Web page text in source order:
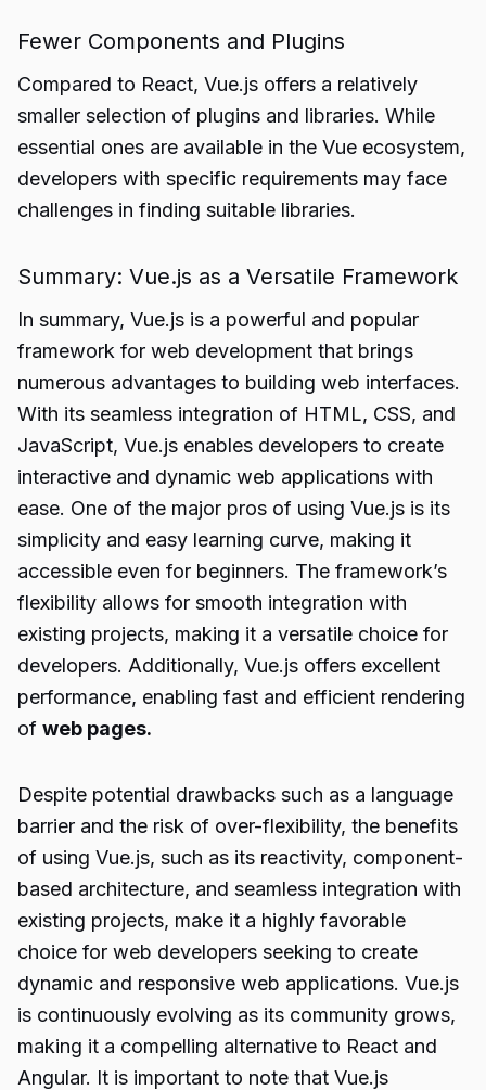
Fewer Components and Plugins
Compared to React, Vue.js offers a relatively
smaller selection of plugins and libraries. While
essential ones are available in the Vue ecosystem,
developers with specific requirements may face
challenges in finding suitable libraries.
Summary: Vue.js as a Versatile Framework
In summary, Vue.js is a powerful and popular
framework for web development that brings
numerous advantages to building web interfaces.
With its seamless integration of HTML, CSS, and
JavaScript, Vue.js enables developers to create
interactive and dynamic web applications with
ease. One of the major pros of using Vue.js is its
simplicity and easy learning curve, making it
accessible even for beginners. The framework’s
flexibility allows for smooth integration with
existing projects, making it a versatile choice for
developers. Additionally, Vue.js offers excellent
performance, enabling fast and efficient rendering
of web pages.
Despite potential drawbacks such as a language
barrier and the risk of over-flexibility, the benefits
of using Vue.js, such as its reactivity, component-
based architecture, and seamless integration with
existing projects, make it a highly favorable
choice for web developers seeking to create
dynamic and responsive web applications. Vue.js
is continuously evolving as its community grows,
making it a compelling alternative to React and
Angular. It is important to note that Vue.js